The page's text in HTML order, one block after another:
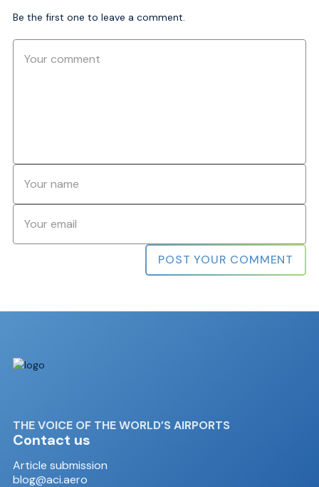
Be the first one to leave a comment.
THE VOICE OF THE WORLD’S AIRPORTS
Contact us
Article submission
blog@aci.aero